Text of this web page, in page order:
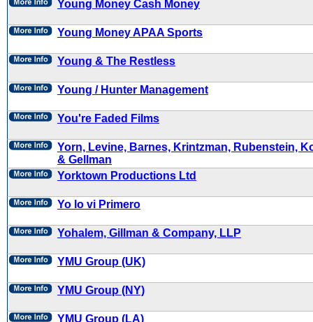
Young Money Cash Money
Young Money APAA Sports
Young & The Restless
Young / Hunter Management
You're Faded Films
Yorn, Levine, Barnes, Krintzman, Rubenstein,
& Gellman
Yorktown Productions Ltd
Yo lo vi Primero
Yohalem, Gillman & Company, LLP
YMU Group (UK)
YMU Group (NY)
YMU Group (LA)